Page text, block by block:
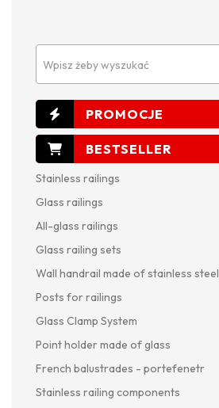
Wpisz żeby wyszukać
Stainless railings
Glass railings
All-glass railings
Glass railing sets
Wall handrail made of stainless steel
Posts for railings
Glass Clamp System
Point holder made of glass
French balustrades - portefenetr
Stainless railing components